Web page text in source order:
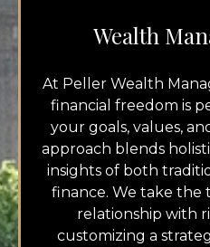
Wealth
At Peller Wealth
financial freedom is
your goals, values,
approach blends
insights of both
finance. We take the
relationship with
customizing a